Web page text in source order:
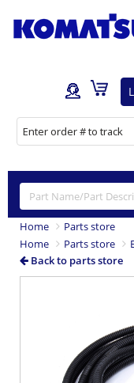
Home
Parts store
Home
Parts store
Back to parts store